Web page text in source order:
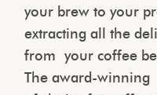
your brew to your
extracting all the
from your coffee
The award-winning